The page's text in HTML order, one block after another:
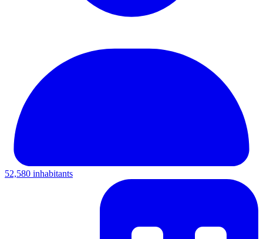
52,580 inhabitants